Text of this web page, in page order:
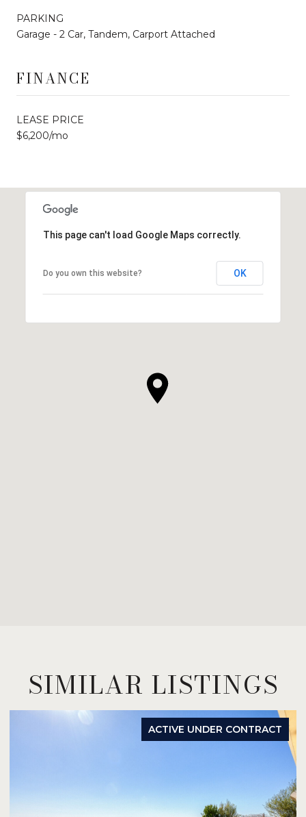
PARKING
Garage - 2 Car, Tandem, Carport Attached
FINANCE
LEASE PRICE
$6,200/mo
This page can't load Google Maps correctly.
Do you own this website? OK
SIMILAR LISTINGS
ACTIVE UNDER CONTRACT